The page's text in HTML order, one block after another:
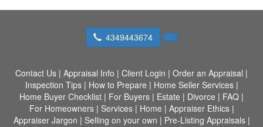
4349443674
Contact Us | Appraisal Info | Client Login | Order an Appraisal |
Inspection Tips| How to Prepare | Home Seller Services|
Home Buyer Checklist | For Buyers | Estate | Divorce | FAQ |
For Homeowners| Services| Home | Appraiser Ethics|
Appraiser Jargon | Selling on your own | Pre-Listing Appraisals|